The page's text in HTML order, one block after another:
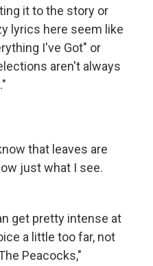
it to the story or
lyrics here seem like
I've Got" or
aren't always
that leaves are
just what I see.
get pretty intense at
a little too far, not
Peacocks,"